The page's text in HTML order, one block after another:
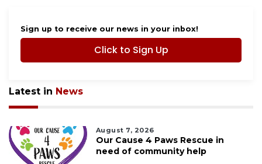
Sign up to receive our news in your inbox!
Click to Sign Up
Latest in News
August 7, 2026
Our Cause 4 Paws Rescue in
need of community help